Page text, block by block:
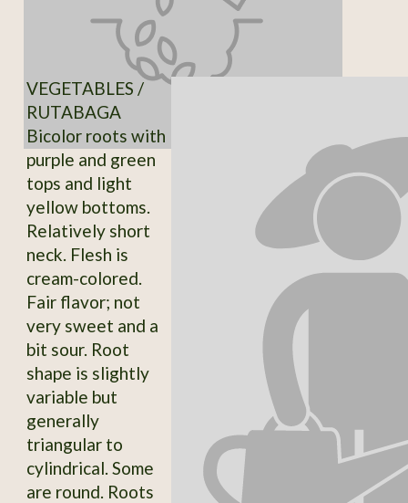
VEGETABLES /
RUTABAGA
Bicolor roots with
purple and green
tops and light
yellow bottoms.
Relatively short
neck. Flesh is
cream-colored.
Fair flavor; not
very sweet and a
bit sour. Root
shape is slightly
variable but
generally
triangular to
cylindrical. Some
are round. Roots